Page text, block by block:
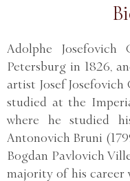
Adolphe Josefovich
Petersburg in 1826,
artist Josef Josefovich
studied at the
where he studied
Antonovich Bruni
Bogdan Pavlovich
majority of his career